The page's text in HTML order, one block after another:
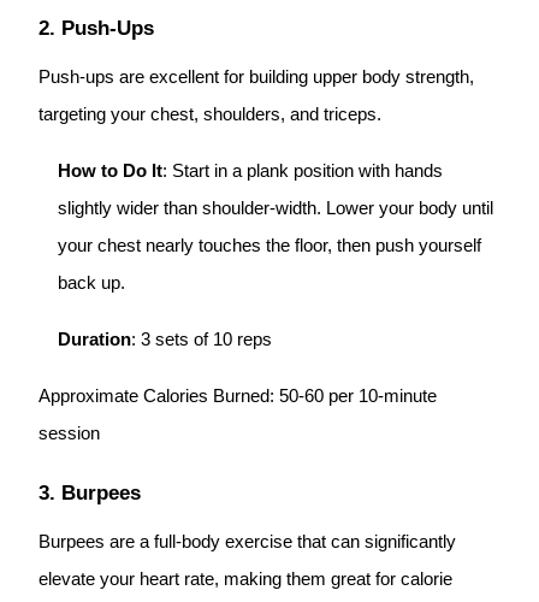
2. Push-Ups
Push-ups are excellent for building upper body strength,
targeting your chest, shoulders, and triceps.
How to Do It: Start in a plank position with hands
slightly wider than shoulder-width. Lower your body until
your chest nearly touches the floor, then push yourself
back up.
Duration: 3 sets of 10 reps
Approximate Calories Burned: 50-60 per 10-minute
session
3. Burpees
Burpees are a full-body exercise that can significantly
elevate your heart rate, making them great for calorie